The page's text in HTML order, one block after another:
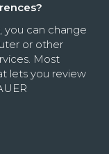
you can change
or other
Most
lets you review